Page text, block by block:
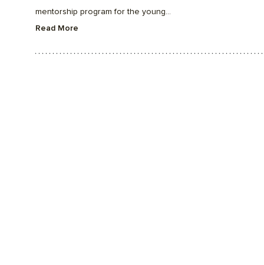
mentorship program for the young...
Read More